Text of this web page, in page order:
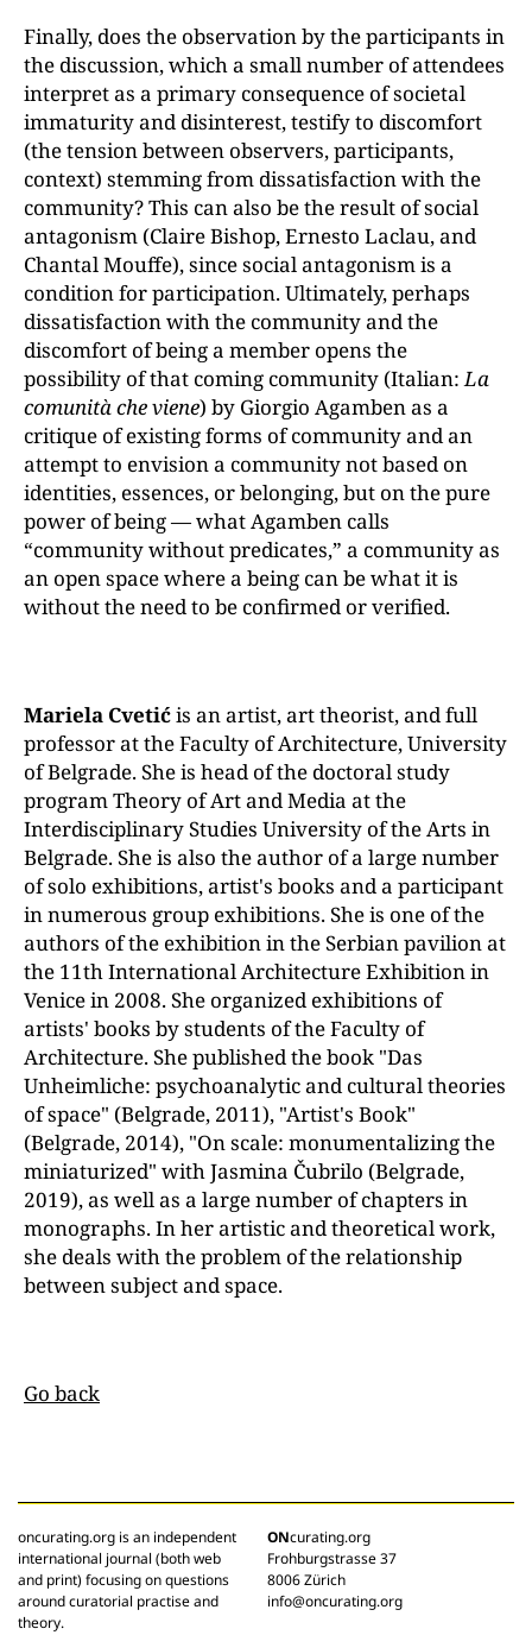
Finally, does the observation by the participants in
the discussion, which a small number of attendees
interpret as a primary consequence of societal
immaturity and disinterest, testify to discomfort
(the tension between observers, participants,
context) stemming from dissatisfaction with the
community? This can also be the result of social
antagonism (Claire Bishop, Ernesto Laclau, and
Chantal Mouffe), since social antagonism is a
condition for participation. Ultimately, perhaps
dissatisfaction with the community and the
discomfort of being a member opens the
possibility of that coming community (Italian:La
comunitàche viene) by Giorgio Agamben as a
critique of existing forms of community and an
attempt to envision a community not based on
identities, essences, or belonging, but on the pure
power of being — what Agamben calls
“community without predicates,” a community as
an open space where a being can be what it is
without the need to be confirmed or verified.
Mariela Cvetićis an artist, art theorist, and full
professor at the Faculty of Architecture, University
of Belgrade. She is head of the doctoral study
program Theory of Art and Media at the
Interdisciplinary Studies University of the Arts in
Belgrade. She is also the author of a large number
of solo exhibitions, artist's books and a participant
in numerous group exhibitions. She is one of the
authors of the exhibition in the Serbian pavilion at
the 11th International Architecture Exhibition in
Venice in 2008. She organized exhibitions of
artists' books by students of the Faculty of
Architecture. She published the book "Das
Unheimliche: psychoanalytic and cultural theories
of space" (Belgrade, 2011), "Artist's Book"
(Belgrade, 2014), "On scale: monumentalizing the
miniaturized" with Jasmina Čubrilo (Belgrade,
2019), as well as a large number of chapters in
monographs. In her artistic and theoretical work,
she deals with the problem of the relationship
between subject and space.
Go back
oncurating.org is an independent
international journal (both web
and print) focusing on questions
around curatorial practise and
theory.
ONcurating.org
Frohburgstrasse 37
8006 Zürich
info@oncurating.org